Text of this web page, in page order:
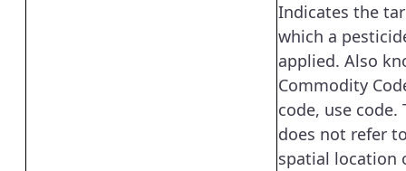
Indicates the
which a
applied. Also
Commodity
code, use code.
does not refer
spatial location